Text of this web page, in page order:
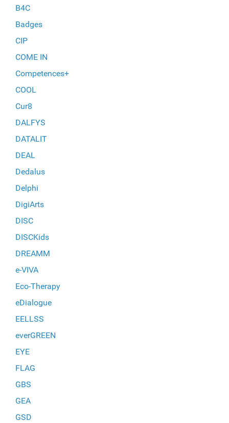
B4C
Badges
CIP
COME IN
Competences+
COOL
Cur8
DALFYS
DATALIT
DEAL
Dedalus
Delphi
DigiArts
DISC
DISCKids
DREAMM
e-VIVA
Eco-Therapy
eDialogue
EELLSS
everGREEN
EYE
FLAG
GBS
GEA
GSD